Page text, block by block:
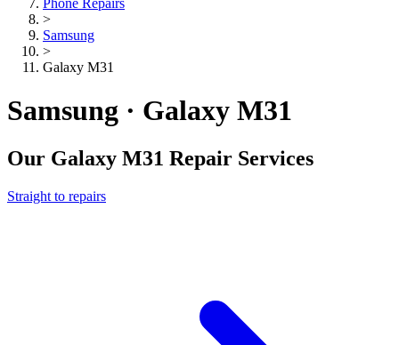
Phone Repairs
>
Samsung
>
Galaxy M31
Samsung · Galaxy M31
Our Galaxy M31 Repair Services
Straight to repairs